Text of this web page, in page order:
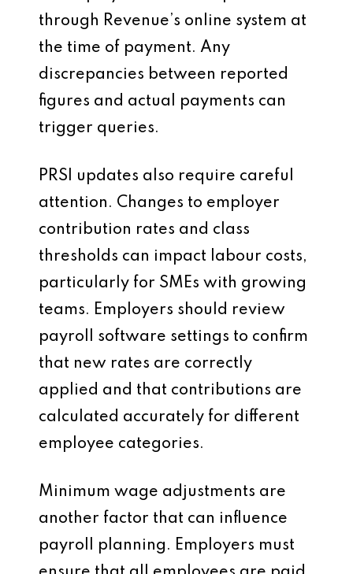
through Revenue’s online system at
the time of payment. Any
discrepancies between reported
figures and actual payments can
trigger queries.
PRSI updates also require careful
attention. Changes to employer
contribution rates and class
thresholds can impact labour costs,
particularly for SMEs with growing
teams. Employers should review
payroll software settings to confirm
that new rates are correctly
applied and that contributions are
calculated accurately for different
employee categories.
Minimum wage adjustments are
another factor that can influence
payroll planning. Employers must